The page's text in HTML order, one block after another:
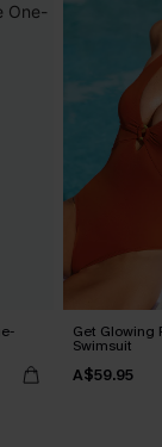
Get Glowing
Swimsuit
A$59.95